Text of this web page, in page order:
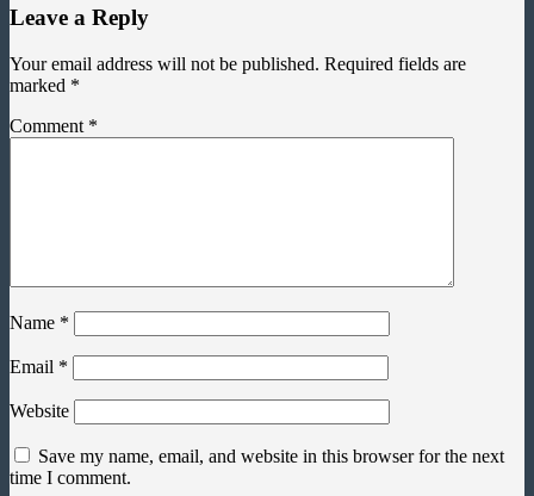
Leave a Reply
Your email address will not be published. Required fields are
marked *
Comment *
Name *
Email *
Website
Save my name, email, and website in this browser for the next
time I comment.